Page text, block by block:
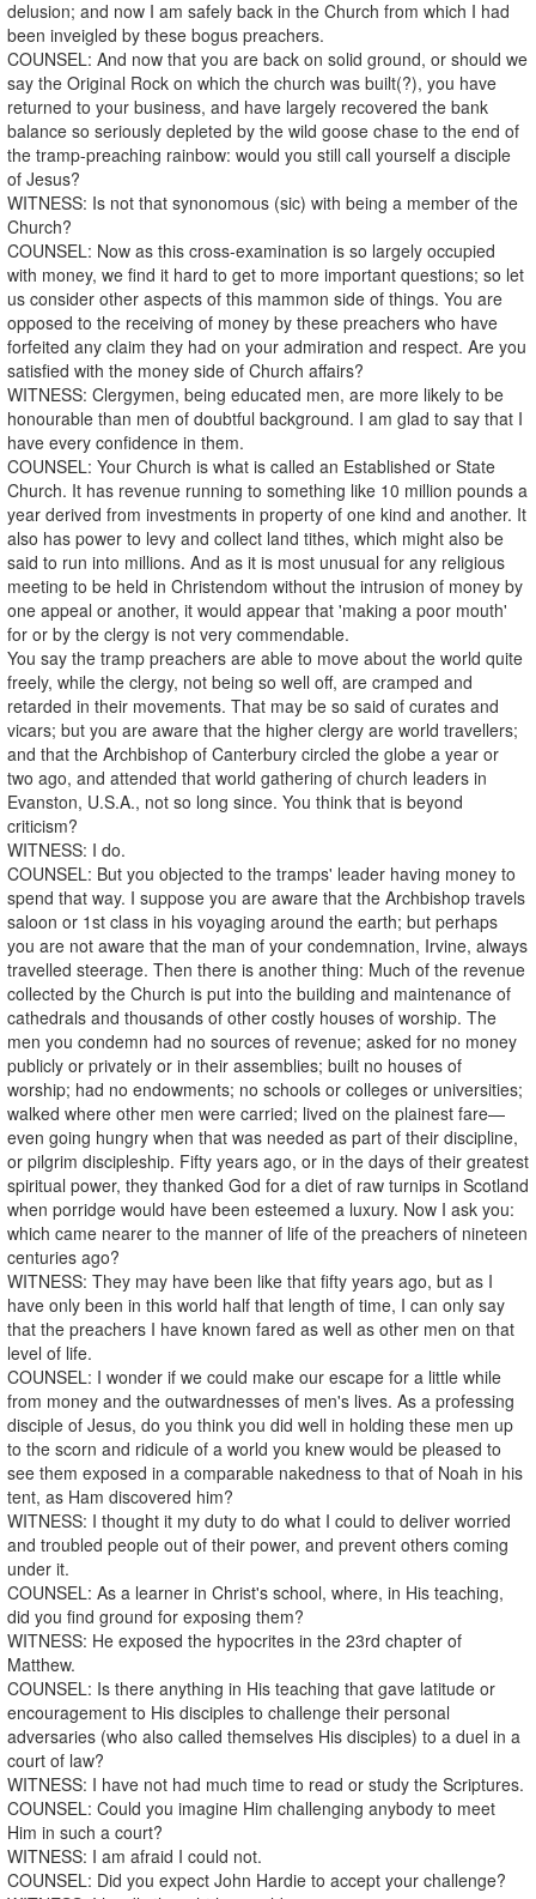
delusion; and now I am safely back in the Church from which I had
been inveigled by these bogus preachers.
COUNSEL: And now that you are back on solid ground, or should we
say the Original Rock on which the church was built(?), you have
returned to your business, and have largely recovered the bank
balance so seriously depleted by the wild goose chase to the end of
the tramp-preaching rainbow: would you still call yourself a disciple
of Jesus?
WITNESS: Is not that synonomous (sic) with being a member of the
Church?
COUNSEL: Now as this cross-examination is so largely occupied
with money, we find it hard to get to more important questions; so let
us consider other aspects of this mammon side of things. You are
opposed to the receiving of money by these preachers who have
forfeited any claim they had on your admiration and respect. Are you
satisfied with the money side of Church affairs?
WITNESS: Clergymen, being educated men, are more likely to be
honourable than men of doubtful background. I am glad to say that I
have every confidence in them.
COUNSEL: Your Church is what is called an Established or State
Church. It has revenue running to something like 10 million pounds a
year derived from investments in property of one kind and another. It
also has power to levy and collect land tithes, which might also be
said to run into millions. And as it is most unusual for any religious
meeting to be held in Christendom without the intrusion of money by
one appeal or another, it would appear that 'making a poor mouth'
for or by the clergy is not very commendable.
You say the tramp preachers are able to move about the world quite
freely, while the clergy, not being so well off, are cramped and
retarded in their movements. That may be so said of curates and
vicars; but you are aware that the higher clergy are world travellers;
and that the Archbishop of Canterbury circled the globe a year or
two ago, and attended that world gathering of church leaders in
Evanston, U.S.A., not so long since. You think that is beyond
criticism?
WITNESS: I do.
COUNSEL: But you objected to the tramps' leader having money to
spend that way. I suppose you are aware that the Archbishop travels
saloon or 1st class in his voyaging around the earth; but perhaps
you are not aware that the man of your condemnation, Irvine, always
travelled steerage. Then there is another thing: Much of the revenue
collected by the Church is put into the building and maintenance of
cathedrals and thousands of other costly houses of worship. The
men you condemn had no sources of revenue; asked for no money
publicly or privately or in their assemblies; built no houses of
worship; had no endowments; no schools or colleges or universities;
walked where other men were carried; lived on the plainest fare—
even going hungry when that was needed as part of their discipline,
or pilgrim discipleship. Fifty years ago, or in the days of their greatest
spiritual power, they thanked God for a diet of raw turnips in Scotland
when porridge would have been esteemed a luxury. Now I ask you:
which came nearer to the manner of life of the preachers of nineteen
centuries ago?
WITNESS: They may have been like that fifty years ago, but as I
have only been in this world half that length of time, I can only say
that the preachers I have known fared as well as other men on that
level of life.
COUNSEL: I wonder if we could make our escape for a little while
from money and the outwardnesses of men's lives. As a professing
disciple of Jesus, do you think you did well in holding these men up
to the scorn and ridicule of a world you knew would be pleased to
see them exposed in a comparable nakedness to that of Noah in his
tent, as Ham discovered him?
WITNESS: I thought it my duty to do what I could to deliver worried
and troubled people out of their power, and prevent others coming
under it.
COUNSEL: As a learner in Christ's school, where, in His teaching,
did you find ground for exposing them?
WITNESS: He exposed the hypocrites in the 23rd chapter of
Matthew.
COUNSEL: Is there anything in His teaching that gave latitude or
encouragement to His disciples to challenge their personal
adversaries (who also called themselves His disciples) to a duel in a
court of law?
WITNESS: I have not had much time to read or study the Scriptures.
COUNSEL: Could you imagine Him challenging anybody to meet
Him in such a court?
WITNESS: I am afraid I could not.
COUNSEL: Did you expect John Hardie to accept your challenge?